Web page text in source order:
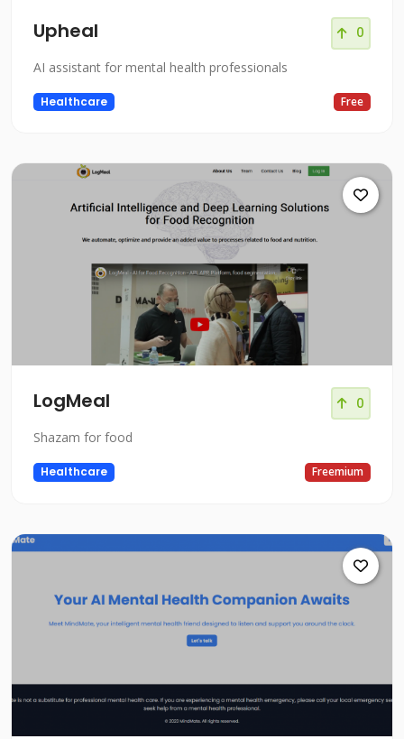
Upheal 0
AI assistant for mental health professionals
Healthcare Free
LogMeal 0
Shazam for food
Healthcare Freemium